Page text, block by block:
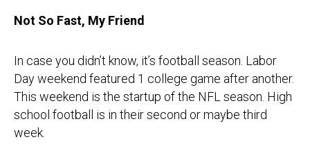
Not So Fast, My Friend
In case you didn’t know, it’s football season. Labor
Day weekend featured 1 college game after another.
This weekend is the startup of the NFL season. High
school football is in their second or maybe third
week.